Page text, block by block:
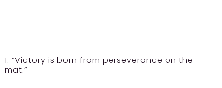
1. “Victory is born from perseverance on the
mat.”